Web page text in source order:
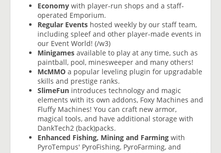
Economy with player-run shops and a staff-
operated Emporium.
Regular Events hosted weekly by our staff team,
including spleef and other player-made events in
our Event World! (/w3)
Minigames available to play at any time, such as
paintball, pool, minesweeper and many others!
McMMO a popular leveling plugin for upgradable
skills and prestige ranks.
SlimeFun introduces technology and magic
elements with its own addons, Foxy Machines and
Fluffy Machines! You can craft new armor,
magical tools, and have additional storage with
DankTech2 (back)packs.
Enhanced Fishing, Mining and Farming with
PyroTempus' PyroFishing, PyroFarming, and